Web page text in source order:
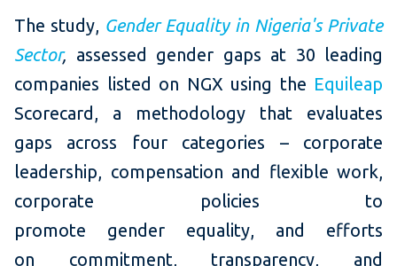
The study, Gender Equality in Nigeria's Private
Sector, assessed gender gaps at 30 leading
companies listed on NGX using the Equileap
Scorecard, a methodology that evaluates
gaps across four categories – corporate
leadership, compensation and flexible work,
corporate policies to
promote gender equality, and efforts
on commitment, transparency, and